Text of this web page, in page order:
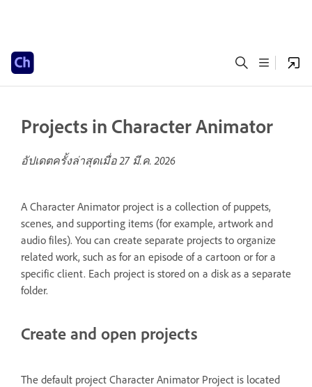
Projects in Character Animator
อัปเดตครั้งล่าสุดเมื่อ27 มี.ค. 2026
A Character Animator project is a collection of puppets,
scenes, and supporting items (for example, artwork and
audio files). You can create separate projects to organize
related work, such as for an episode of a cartoon or for a
specific client. Each project is stored on a disk as a separate
folder.
Create and open projects
The default project Character Animator Project is located